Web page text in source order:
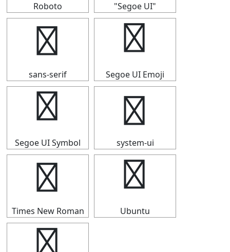
Roboto "Segoe UI"
╏
sans-serif
╏
Segoe UI Emoji
╏
Segoe UI Symbol
╏
system-ui
╏
Times New Roman
╏
Ubuntu